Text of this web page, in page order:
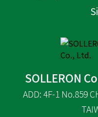
SOLLERON
ADD: 4F-1 No.859